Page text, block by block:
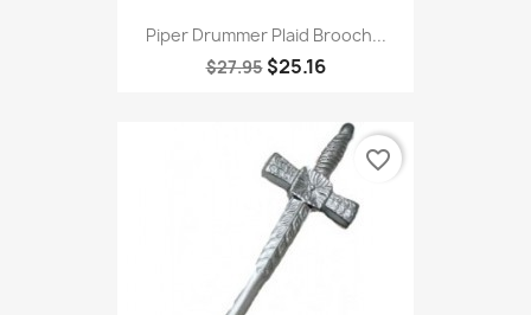
Piper Drummer Plaid Brooch...
$27.95 $25.16
favorite_border